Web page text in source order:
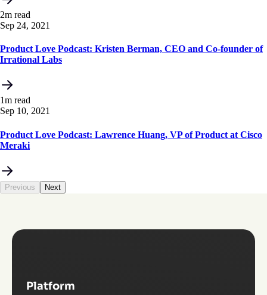
2m read
Sep 24, 2021
Product Love Podcast: Kristen Berman, CEO and Co-founder of
Irrational Labs
1m read
Sep 10, 2021
Product Love Podcast: Lawrence Huang, VP of Product at Cisco
Meraki
Previous Next
Platform